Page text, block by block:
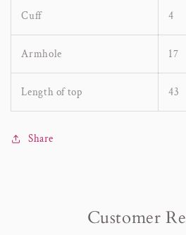
Cuff 4
Armhole 17
Length of top 43
Share
Customer